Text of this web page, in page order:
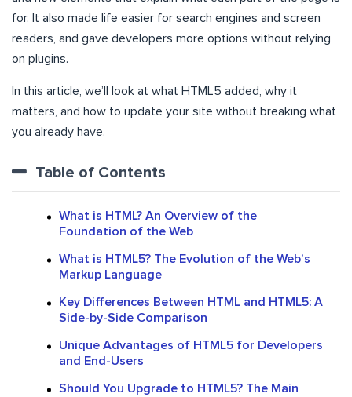
for. It also made life easier for search engines and screen
readers, and gave developers more options without relying
on plugins.
In this article, we’ll look at what HTML5 added, why it
matters, and how to update your site without breaking what
you already have.
Table of Contents
What is HTML? An Overview of the
Foundation of the Web
What is HTML5? The Evolution of the Web’s
Markup Language
Key Differences Between HTML and HTML5: A
Side-by-Side Comparison
Unique Advantages of HTML5 for Developers
and End-Users
Should You Upgrade to HTML5? The Main